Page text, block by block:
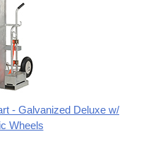
- Galvanized Deluxe w/
Wheels